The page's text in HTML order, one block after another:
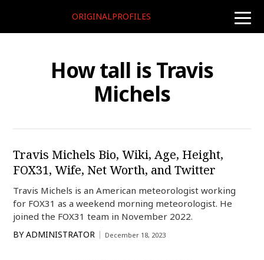
toggle
ORIGINALPROFILES
How tall is Travis
Michels
Travis Michels Bio, Wiki, Age, Height,
FOX31, Wife, Net Worth, and Twitter
Travis Michels is an American meteorologist working
for FOX31 as a weekend morning meteorologist. He
joined the FOX31 team in November 2022.
BY ADMINISTRATOR December 18, 2023